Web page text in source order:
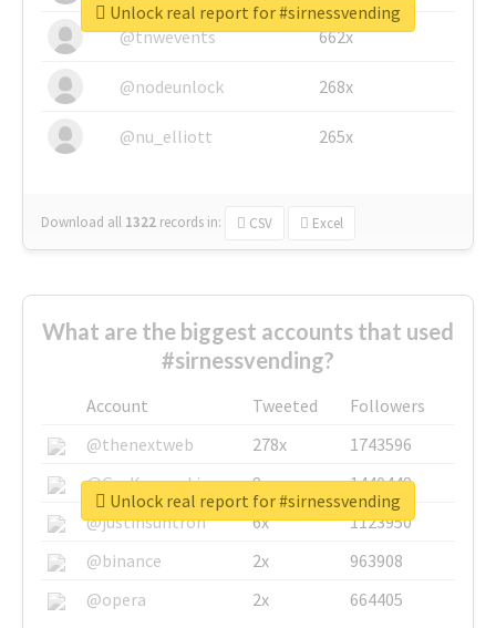
@tnwevents 662x
@nodeunlock 268x
@nu_elliott 265x
Download all 1322 records in: CSV Excel
Unlock real report for #sirnessvending
What are the biggest accounts that used
#sirnessvending?
Account Tweeted
Followers
@thenextweb
278x
1743596
@GuyKawasaki
8x
1440448
@justinsuntron
6x
1123950
@binance
2x
963908
@opera
2x 664405
Unlock real report for #sirnessvending